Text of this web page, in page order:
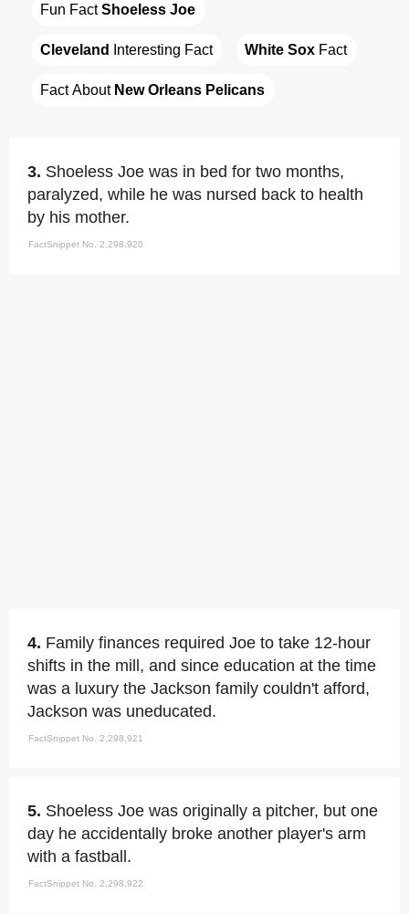
Fun Fact Shoeless Joe
Cleveland Interesting Fact White Sox Fact
Fact About New Orleans Pelicans
3. Shoeless Joe was in bed for two months,
paralyzed, while he was nursed back to health
by his mother.
FactSnippet No. 2,298,920
4. Family finances required Joe to take 12-hour
shifts in the mill, and since education at the time
was a luxury the Jackson family couldn't afford,
Jackson was uneducated.
FactSnippet No. 2,298,921
5. Shoeless Joe was originally a pitcher, but one
day he accidentally broke another player's arm
with a fastball.
FactSnippet No. 2,298,922